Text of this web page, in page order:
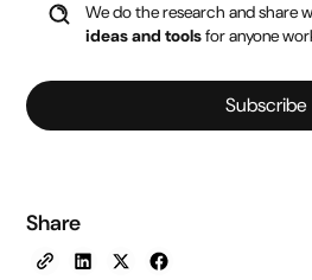
We do the research and share
ideas and toolsfor anyone
Subscribe
Share